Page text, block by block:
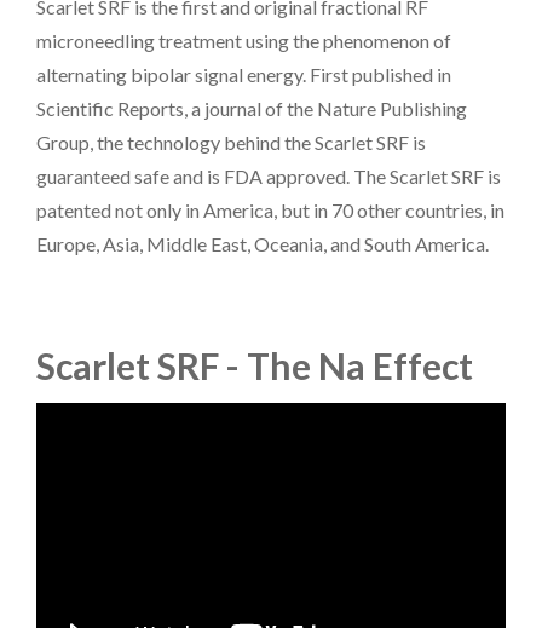
Scarlet SRF is the first and original fractional RF
microneedling treatment using the phenomenon of
alternating bipolar signal energy. First published in
Scientific Reports, a journal of the Nature Publishing
Group, the technology behind the Scarlet SRF is
guaranteed safe and is FDA approved. The Scarlet SRF is
patented not only in America, but in 70 other countries, in
Europe, Asia, Middle East, Oceania, and South America.
Scarlet SRF - The Na Effect